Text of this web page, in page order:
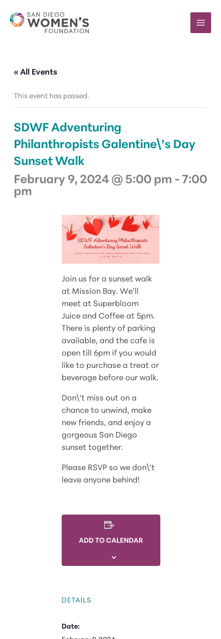
content
« All Events
This event has passed.
SDWF Adventuring
Philanthropists Galentine\’s Day
Sunset Walk
February 9, 2024 @ 5:00 pm -7:00
pm
Join us for a sunset walk
at Mission Bay. We’ll
meet at Superbloom
Juice and Coffee at 5pm.
There is plenty of parking
available, and the cafe is
open till 6pm if you would
like to purchase a treat or
beverage before our walk.
Don\’t miss out on a
chance to unwind, make
new friends, and enjoy a
gorgeous San Diego
sunset together.
Please RSVP so we don\’t
leave anyone behind!
ADD TO CALENDAR
DETAILS
Date: